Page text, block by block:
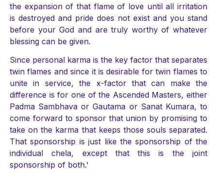
the expansion of that flame of love until all irritation
is destroyed and pride does not exist and you stand
before your God and are truly worthy of whatever
blessing can be given.
Since personal karma is the key factor that separates
twin flames and since it is desirable for twin flames to
unite in service, the x-factor that can make the
difference is for one of the Ascended Masters, either
Padma Sambhava or Gautama or Sanat Kumara, to
come forward to sponsor that union by promising to
take on the karma that keeps those souls separated.
That sponsorship is just like the sponsorship of the
individual chela, except that this is the joint
sponsorship of both.'